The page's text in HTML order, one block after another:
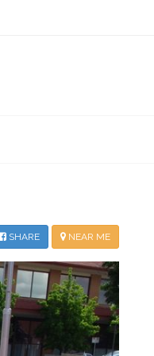
NEAR ME
SHARE